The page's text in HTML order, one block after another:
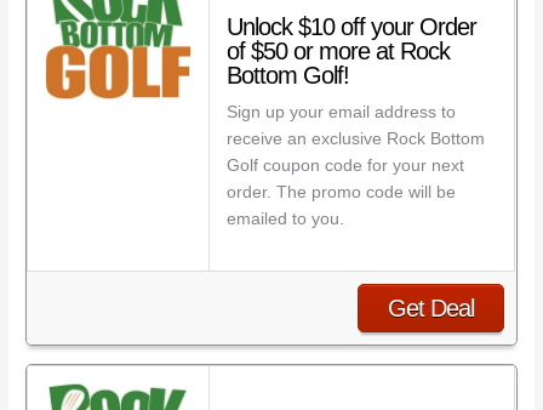
Unlock $10 off your Order
of $50 or more at Rock
Bottom Golf!
Sign up your email address to
receive an exclusive Rock Bottom
Golf coupon code for your next
order. The promo code will be
emailed to you.
Get Deal